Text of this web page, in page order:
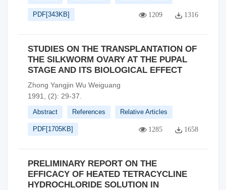
PDF[343KB] 1209 1316
STUDIES ON THE TRANSPLANTATION OF
THE SILKWORM OVARY AT THE PUPAL
STAGE AND ITS BIOLOGICAL EFFECT
Zhong Yangjin Wu Weiguang
1991, (2): 29-37.
Abstract References Relative Articles
PDF[1705KB] 1285 1658
PRELIMINARY REPORT ON THE
EFFICACY OF HEATED TETRACYCLINE
HYDROCHLORIDE SOLUTION IN